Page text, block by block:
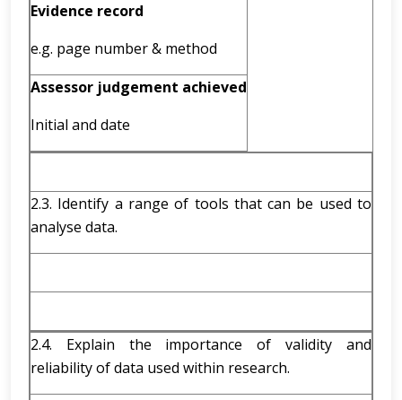
Evidence record
e.g. page number & method
Assessor judgement achieved
Initial and date
2.3. Identify a range of tools that can be used to
analyse data.
2.4. Explain the importance of validity and
reliability of data used within research.